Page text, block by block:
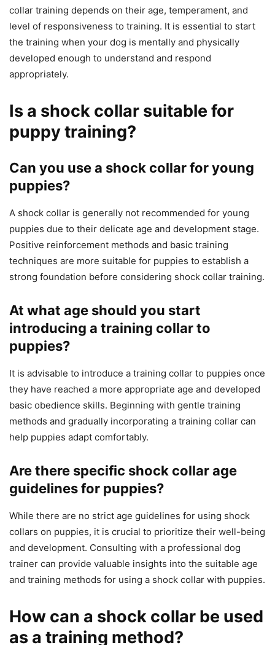
collar training depends on their age, temperament, and
level of responsiveness to training. It is essential to start
the training when your dog is mentally and physically
developed enough to understand and respond
appropriately.
Is a shock collar suitable for
puppy training?
Can you use a shock collar for young
puppies?
A shock collar is generally not recommended for young
puppies due to their delicate age and development stage.
Positive reinforcement methods and basic training
techniques are more suitable for puppies to establish a
strong foundation before considering shock collar training.
At what age should you start
introducing a training collar to
puppies?
It is advisable to introduce a training collar to puppies once
they have reached a more appropriate age and developed
basic obedience skills. Beginning with gentle training
methods and gradually incorporating a training collar can
help puppies adapt comfortably.
Are there specific shock collar age
guidelines for puppies?
While there are no strict age guidelines for using shock
collars on puppies, it is crucial to prioritize their well-being
and development. Consulting with a professional dog
trainer can provide valuable insights into the suitable age
and training methods for using a shock collar with puppies.
How can a shock collar be used
as a training method?